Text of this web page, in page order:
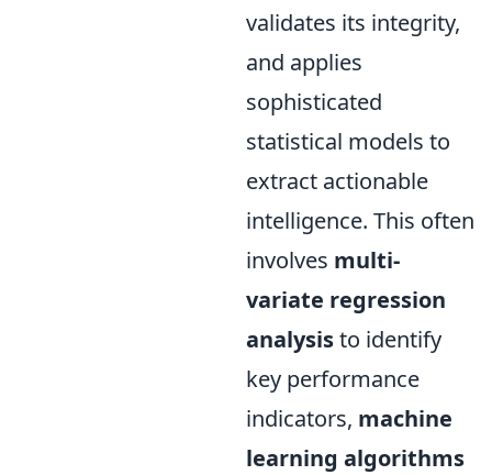
validates its integrity,
and applies
sophisticated
statistical models to
extract actionable
intelligence. This often
involves multi-
variate regression
analysisto identify
key performance
indicators, machine
learning algorithms